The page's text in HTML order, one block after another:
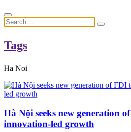
Tags
Ha Noi
Hà Nội seeks new generation
innovation-led growth